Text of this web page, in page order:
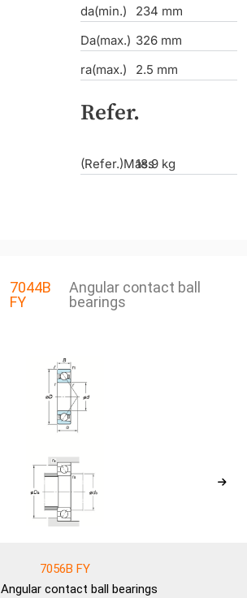
da(min.)
234 mm
Da(max.) 326 mm
ra(max.)
2.5 mm
Refer.
(Refer.)Mass18.9 kg
7044B
FY
Angular contact ball
bearings
7056B FY
Angular contact ball bearings